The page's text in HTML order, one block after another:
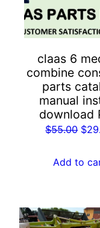
claas 6
combine
parts
manual
download
$55.00 $
Add to